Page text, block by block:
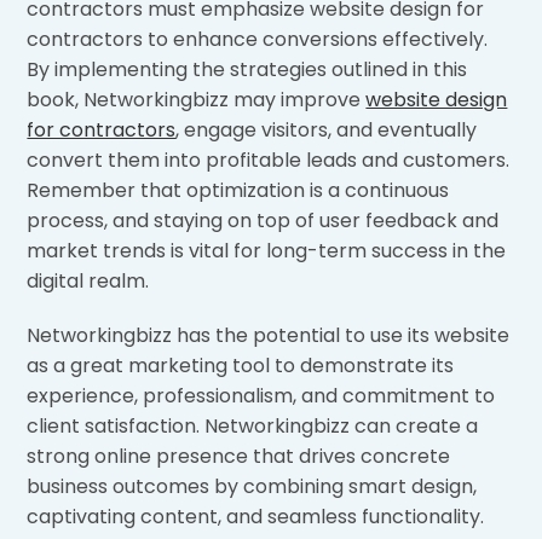
contractors must emphasize website design for
contractors to enhance conversions effectively.
By implementing the strategies outlined in this
book, Networkingbizz may improvewebsite design
for contractors, engage visitors, and eventually
convert them into profitable leads and customers.
Remember that optimization is a continuous
process, and staying on top of user feedback and
market trends is vital for long-term success in the
digital realm.
Networkingbizz has the potential to use its website
as a great marketing tool to demonstrate its
experience, professionalism, and commitment to
client satisfaction. Networkingbizz can create a
strong online presence that drives concrete
business outcomes by combining smart design,
captivating content, and seamless functionality.